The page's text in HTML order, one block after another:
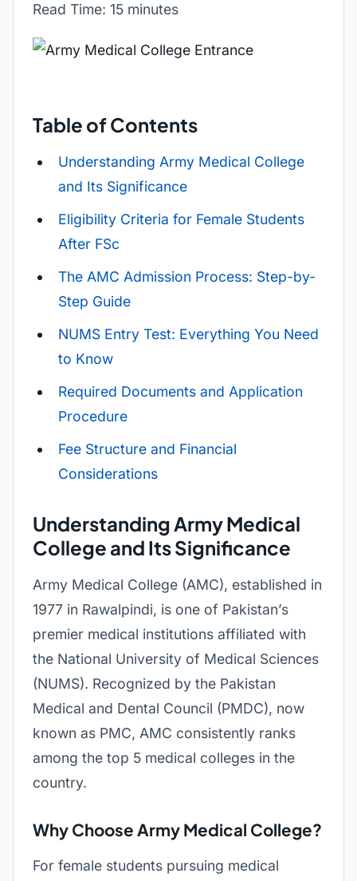
Read Time: 15 minutes
Table of Contents
Understanding Army Medical College
and Its Significance
Eligibility Criteria for Female Students
After FSc
The AMC Admission Process: Step-by-
Step Guide
NUMS Entry Test: Everything You Need
to Know
Required Documents and Application
Procedure
Fee Structure and Financial
Considerations
Understanding Army Medical
College and Its Significance
Army Medical College (AMC), established in
1977 in Rawalpindi, is one of Pakistan’s
premier medical institutions affiliated with
the National University of Medical Sciences
(NUMS). Recognized by the Pakistan
Medical and Dental Council (PMDC), now
known as PMC, AMC consistently ranks
among the top 5 medical colleges in the
country.
Why Choose Army Medical College?
For female students pursuing medical